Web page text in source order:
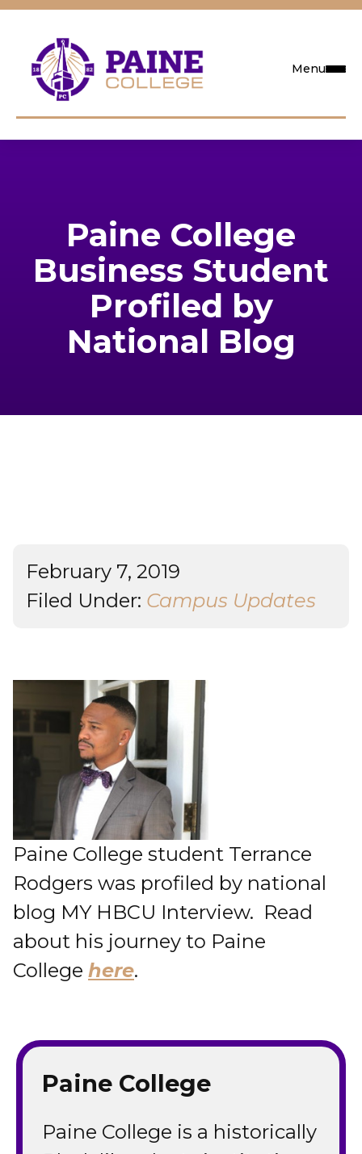
Menu
Search
Paine College
Business Student
Profiled by
National Blog
February 7, 2019
Filed Under: Campus Updates
Paine College student Terrance
Rodgers was profiled by national
blog MY HBCU Interview. Read
about his journey to Paine
College here.
Paine College
Paine College is a historically